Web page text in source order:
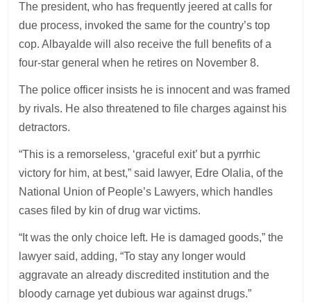
The president, who has frequently jeered at calls for
due process, invoked the same for the country’s top
cop. Albayalde will also receive the full benefits of a
four-star general when he retires on November 8.
The police officer insists he is innocent and was framed
by rivals. He also threatened to file charges against his
detractors.
“This is a remorseless, ‘graceful exit’ but a pyrrhic
victory for him, at best,” said lawyer, Edre Olalia, of the
National Union of People’s Lawyers, which handles
cases filed by kin of drug war victims.
“It was the only choice left. He is damaged goods,” the
lawyer said, adding, “To stay any longer would
aggravate an already discredited institution and the
bloody carnage yet dubious war against drugs.”